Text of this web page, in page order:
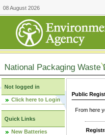
08 August 2026
National Packaging Waste
Not logged in
Click here to Login
Quick Links
New Batteries
Public
From here